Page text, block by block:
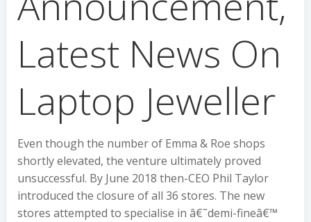
Latest News On
Laptop Jeweller
Even though the number of Emma & Roe shops
shortly elevated, the venture ultimately proved
unsuccessful. By June 2018 then-CEO Phil Taylor
introduced the closure of all 36 stores. The new
stores attempted to specialise in â€˜demi-fineâ€™